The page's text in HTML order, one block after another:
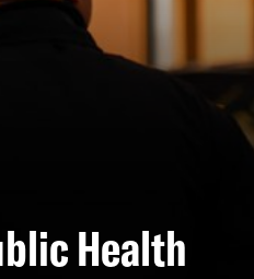
Health